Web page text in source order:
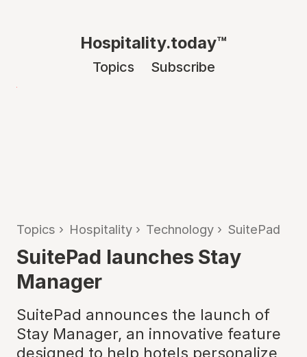
Hospitality.today™
Topics Subscribe
Topics › Hospitality › Technology › SuitePad
SuitePad launches Stay
Manager
SuitePad announces the launch of
Stay Manager, an innovative feature
designed to help hotels personalize